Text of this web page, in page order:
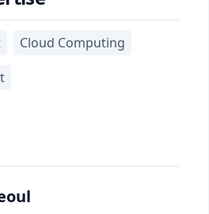
Cloud Computing